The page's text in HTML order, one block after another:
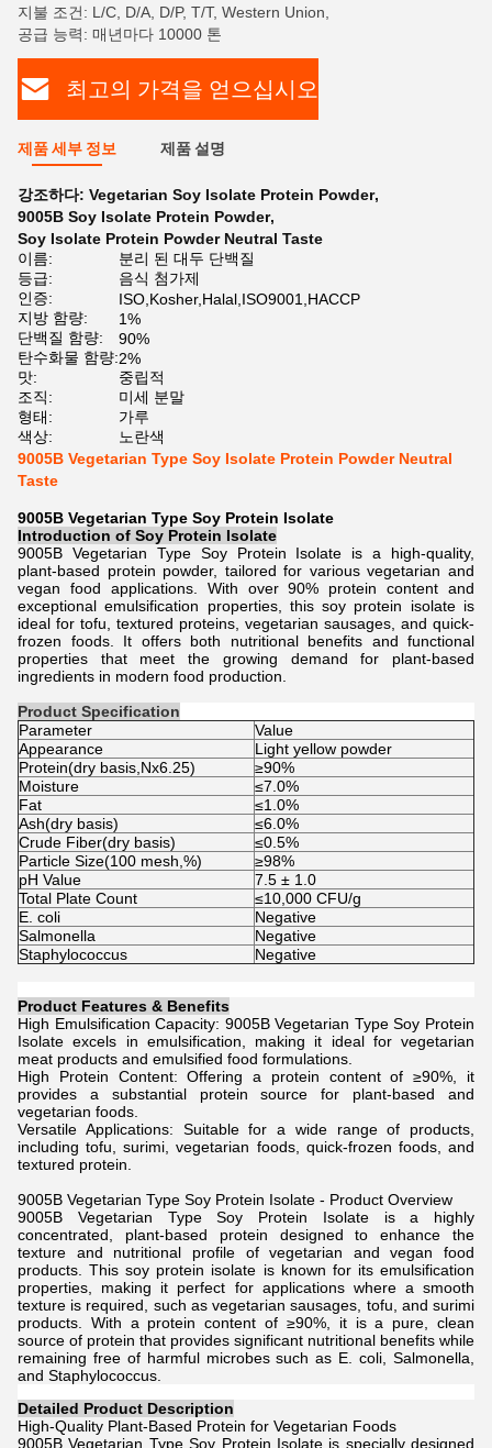
지불 조건: L/C, D/A, D/P, T/T, Western Union,
공급 능력: 매년마다 10000 톤
최고의 가격을 얻으십시오
제품 세부 정보 제품 설명
강조하다: Vegetarian Soy Isolate Protein Powder,
9005B Soy Isolate Protein Powder,
Soy Isolate Protein Powder Neutral Taste
이름:
분리 된 대두 단백질
등급:
음식 첨가제
인증:
ISO,Kosher,Halal,ISO9001,HACCP
지방 함량:
1%
단백질 함량:
90%
탄수화물 함량:2%
맛:
중립적
조직:
미세 분말
형태:
가루
색상:
노란색
9005B Vegetarian Type Soy Isolate Protein Powder Neutral
Taste
9005B Vegetarian Type Soy Protein Isolate
Introduction of Soy Protein Isolate
9005B Vegetarian Type Soy Protein Isolate is a high-quality,
plant-based protein powder, tailored for various vegetarian and
vegan food applications. With over 90% protein content and
exceptional emulsification properties, this soy protein isolate is
ideal for tofu, textured proteins, vegetarian sausages, and quick-
frozen foods. It offers both nutritional benefits and functional
properties that meet the growing demand for plant-based
ingredients in modern food production.
Product Specification
Parameter
Value
Appearance
Light yellow powder
Protein(dry basis,Nx6.25)
≥90%
Moisture
≤7.0%
Fat
≤1.0%
Ash(dry basis)
≤6.0%
Crude Fiber(dry basis)
≤0.5%
Particle Size(100 mesh,%)
≥98%
pH Value
7.5 ± 1.0
Total Plate Count
≤10,000 CFU/g
E. coli
Negative
Salmonella
Negative
Staphylococcus
Negative
Product Features & Benefits
High Emulsification Capacity: 9005B Vegetarian Type Soy Protein
Isolate excels in emulsification, making it ideal for vegetarian
meat products and emulsified food formulations.
High Protein Content: Offering a protein content of ≥90%, it
provides a substantial protein source for plant-based and
vegetarian foods.
Versatile Applications: Suitable for a wide range of products,
including tofu, surimi, vegetarian foods, quick-frozen foods, and
textured protein.
9005B Vegetarian Type Soy Protein Isolate - Product Overview
9005B Vegetarian Type Soy Protein Isolate is a highly
concentrated, plant-based protein designed to enhance the
texture and nutritional profile of vegetarian and vegan food
products. This soy protein isolate is known for its emulsification
properties, making it perfect for applications where a smooth
texture is required, such as vegetarian sausages, tofu, and surimi
products. With a protein content of ≥90%, it is a pure, clean
source of protein that provides significant nutritional benefits while
remaining free of harmful microbes such as E. coli, Salmonella,
and Staphylococcus.
Detailed Product Description
High-Quality Plant-Based Protein for Vegetarian Foods
9005B Vegetarian Type Soy Protein Isolate is specially designed